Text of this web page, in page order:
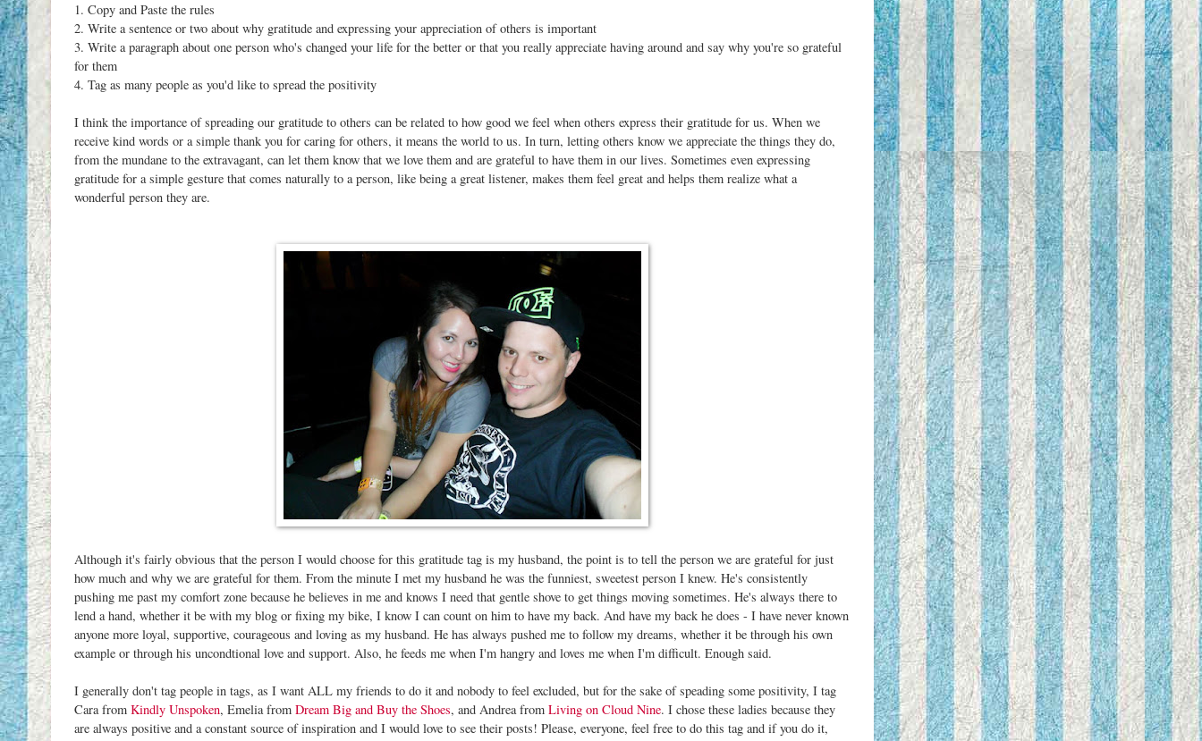
1. Copy and Paste the rules
2. Write a sentence or two about why gratitude and expressing your appreciation of others is important
3. Write a paragraph about one person who's changed your life for the better or that you really appreciate having around and say why you're so grateful
for them
4. Tag as many people as you'd like to spread the positivity
I think the importance of spreading our gratitude to others can be related to how good we feel when others express their gratitude for us. When we
receive kind words or a simple thank you for caring for others, it means the world to us. In turn, letting others know we appreciate the things they do,
from the mundane to the extravagant, can let them know that we love them and are grateful to have them in our lives. Sometimes even expressing
gratitude for a simple gesture that comes naturally to a person, like being a great listener, makes them feel great and helps them realize what a
wonderful person they are.
Although it's fairly obvious that the person I would choose for this gratitude tag is my husband, the point is to tell the person we are grateful for just
how much and why we are grateful for them. From the minute I met my husband he was the funniest, sweetest person I knew. He's consistently
pushing me past my comfort zone because he believes in me and knows I need that gentle shove to get things moving sometimes. He's always there to
lend a hand, whether it be with my blog or fixing my bike, I know I can count on him to have my back. And have my back he does - I have never known
anyone more loyal, supportive, courageous and loving as my husband. He has always pushed me to follow my dreams, whether it be through his own
example or through his uncondtional love and support. Also, he feeds me when I'm hangry and loves me when I'm difficult. Enough said.
I generally don't tag people in tags, as I want ALL my friends to do it and nobody to feel excluded, but for the sake of speading some positivity, I tag
Cara from Kindly Unspoken, Emelia from Dream Big and Buy the Shoes, and Andrea from Living on Cloud Nine. I chose these ladies because they
are always positive and a constant source of inspiration and I would love to see their posts! Please, everyone, feel free to do this tag and if you do it,